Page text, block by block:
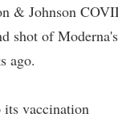
& Johnson
shot of Moderna's
ago.
its vaccination